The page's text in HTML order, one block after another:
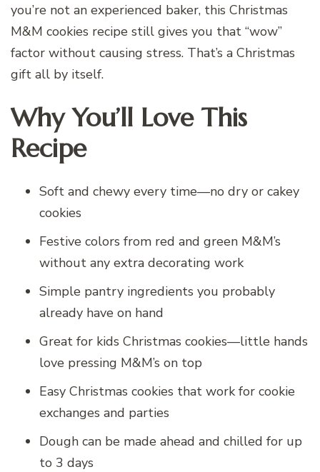
you’re not an experienced baker, this Christmas
M&M cookies recipe still gives you that “wow”
factor without causing stress. That’s a Christmas
gift all by itself.
Why You’ll Love This
Recipe
Soft and chewy every time—no dry or cakey
cookies
Festive colors from red and green M&M’s
without any extra decorating work
Simple pantry ingredients you probably
already have on hand
Great for kids Christmas cookies—little hands
love pressing M&M’s on top
Easy Christmas cookies that work for cookie
exchanges and parties
Dough can be made ahead and chilled for up
to 3 days